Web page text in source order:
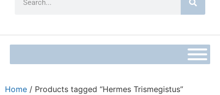
Home / Products tagged “Hermes Trismegistus”